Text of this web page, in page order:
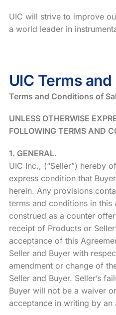
UIC will strive to improve
a world leader in
UIC Terms
Terms and Conditions of
UNLESS OTHERWISE
FOLLOWING TERMS AND
1. GENERAL.
UIC Inc., (“Seller”) hereby
express condition that
herein. Any provisions
terms and conditions in this
construed as a counter
receipt of Products or
acceptance of this
Seller and Buyer with
amendment or change of
Seller and Buyer. Seller’s
Buyer will not be a waiver
acceptance in writing by an